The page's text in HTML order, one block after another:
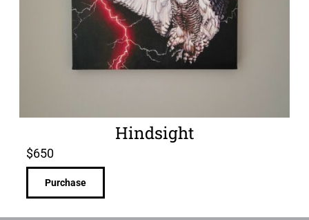
Hindsight
$650
Purchase